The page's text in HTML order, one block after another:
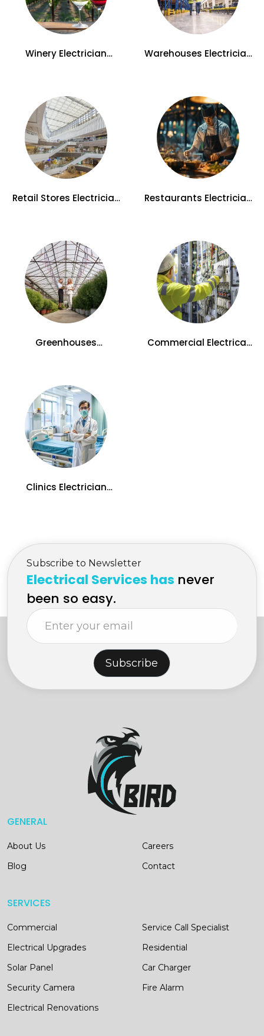
Winery Electrician
Warehouses Electrician
Retail Stores Electrician
Restaurants Electrician
Greenhouses
Commercial Electrical
Clinics Electrician
Subscribe to Newsletter
Electrical Services has never
been so easy.
Subscribe
GENERAL
About Us
Careers
Blog
Contact
SERVICES
Commercial
Service Call Specialist
Electrical Upgrades
Residential
Solar Panel
Car Charger
Security Camera
Fire Alarm
Electrical Renovations